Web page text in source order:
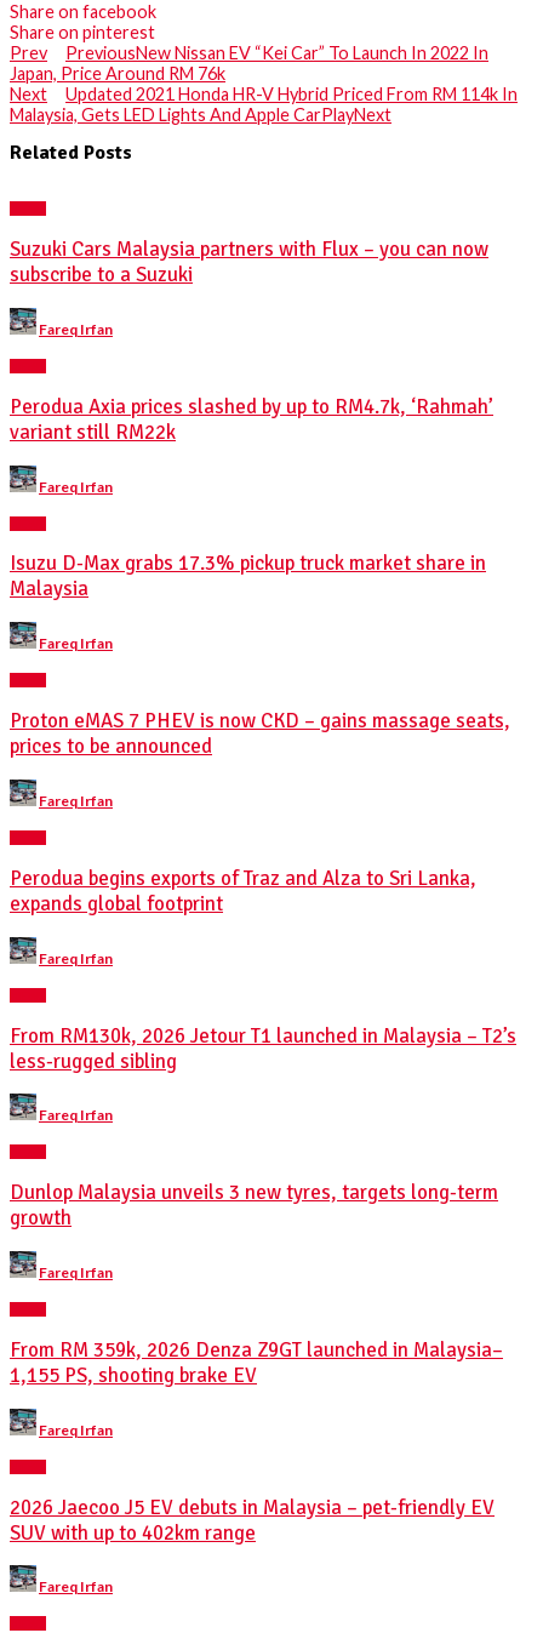
Share on facebook
Share on pinterest
Prev
PreviousNew Nissan EV “Kei Car” To Launch In 2022 In
Japan, Price Around RM 76k
Next
Updated 2021 Honda HR-V Hybrid Priced From RM 114k In
Malaysia, Gets LED Lights And Apple CarPlayNext
Related Posts
Suzuki Cars Malaysia partners with Flux – you can now
subscribe to a Suzuki
Posted
by
Fareq Irfan
Perodua Axia prices slashed by up to RM4.7k, ‘Rahmah’
variant still RM22k
Posted
by
Fareq Irfan
Isuzu D-Max grabs 17.3% pickup truck market share in
Malaysia
Posted
by
Fareq Irfan
Proton eMAS 7 PHEV is now CKD – gains massage seats,
prices to be announced
Posted
by
Fareq Irfan
Perodua begins exports of Traz and Alza to Sri Lanka,
expands global footprint
Posted
by
Fareq Irfan
From RM130k, 2026 Jetour T1 launched in Malaysia – T2’s
less-rugged sibling
Posted
by
Fareq Irfan
Dunlop Malaysia unveils 3 new tyres, targets long-term
growth
Posted
by
Fareq Irfan
From RM 359k, 2026 Denza Z9GT launched in Malaysia–
1,155 PS, shooting brake EV
Posted
by
Fareq Irfan
2026 Jaecoo J5 EV debuts in Malaysia – pet-friendly EV
SUV with up to 402km range
Posted
by
Fareq Irfan